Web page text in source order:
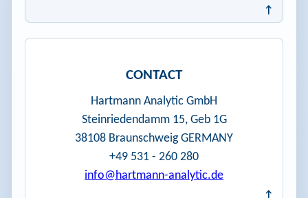
↑
CONTACT
Hartmann Analytic GmbH
Steinriedendamm 15, Geb 1G
38108 Braunschweig GERMANY
+49 531 - 260 280
info@hartmann-analytic.de
↑